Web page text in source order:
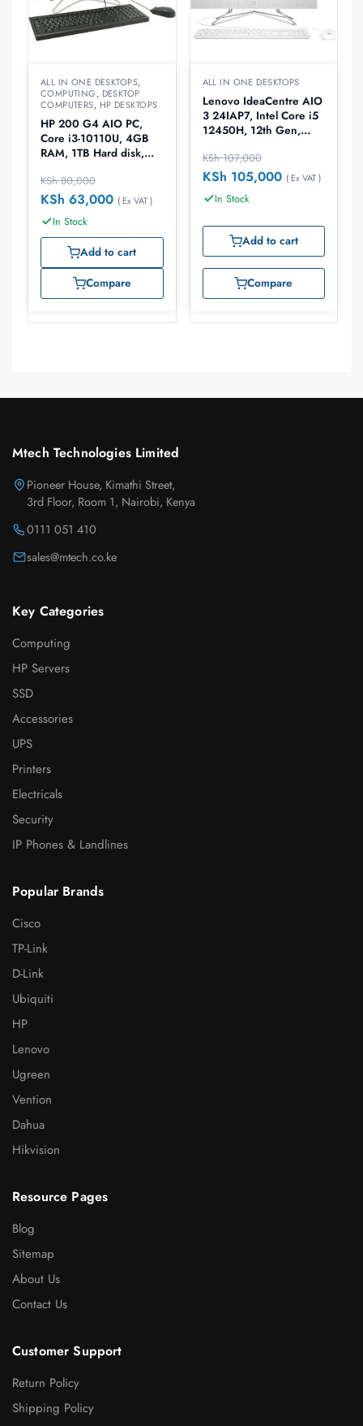
ALL IN ONE DESKTOPS,
COMPUTING, DESKTOP
COMPUTERS, HP DESKTOPS
HP 200 G4 AIO PC,
Core i3-10110U, 4GB
RAM, 1TB Hard disk,
Desktop, IRON GREY,
9UG59EA
KSh80,000
KSh 63,000 ( Ex VAT )
In Stock
Add to cart
Compare
ALL IN ONE DESKTOPS
Lenovo IdeaCentre AIO
3 24IAP7, Intel Core i5
12450H, 12th Gen,
SSD, Windows 11
Home, 23.8″ All in One
KSh107,000
KSh 105,000 ( Ex VAT )
In Stock
Add to cart
Compare
Mtech Technologies Limited
Pioneer House, Kimathi Street,
3rd Floor, Room 1, Nairobi, Kenya
0111 051 410
sales@mtech.co.ke
Key Categories
Computing
HP Servers
SSD
Accessories
UPS
Printers
Electricals
Security
IP Phones & Landlines
Popular Brands
Cisco
TP-Link
D-Link
Ubiquiti
HP
Lenovo
Ugreen
Vention
Dahua
Hikvision
Resource Pages
Blog
Sitemap
About Us
Contact Us
Customer Support
Return Policy
Shipping Policy